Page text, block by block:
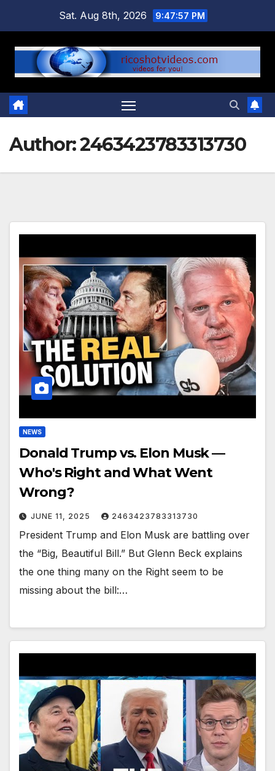
content
Sat. Aug 8th, 2026 9:47:59 PM
Author:2463423783313730
NEWS
Donald Trump vs. Elon Musk —
Who's Right and What Went
Wrong?
JUNE 11, 2025 2463423783313730
President Trump and Elon Musk are battling over
the “Big, Beautiful Bill.” But Glenn Beck explains
the one thing many on the Right seem to be
missing about the bill:…